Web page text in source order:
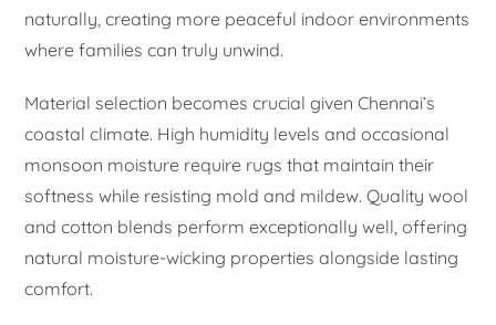
naturally, creating more peaceful indoor environments
where families can truly unwind.
Material selection becomes crucial given Chennai’s
coastal climate. High humidity levels and occasional
monsoon moisture require rugs that maintain their
softness while resisting mold and mildew. Quality wool
and cotton blends perform exceptionally well, offering
natural moisture-wicking properties alongside lasting
comfort.